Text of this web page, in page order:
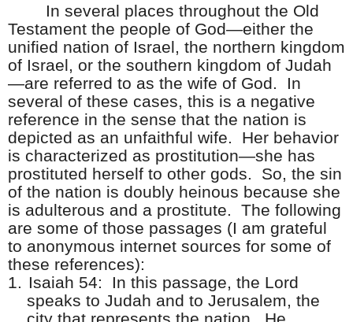
In several places throughout the Old
Testament the people of God—either the
unified nation of Israel, the northern kingdom
of Israel, or the southern kingdom of Judah
—are referred to as the wife of God.
In
several of these cases, this is a negative
reference in the sense that the nation is
depicted as an unfaithful wife.
Her behavior
is characterized as prostitution—she has
prostituted herself to other gods.
So, the sin
of the nation is doubly heinous because she
is adulterous and a prostitute. The following
are some of those passages (I am grateful
to anonymous internet sources for some of
these references):
1. Isaiah 54:
In this passage, the Lord
speaks to Judah and to Jerusalem, the